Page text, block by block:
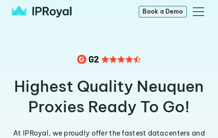
Book a Demo
Highest Quality Neuquen
Proxies Ready To Go!
At IPRoyal, we proudly offer the fastest datacenters and